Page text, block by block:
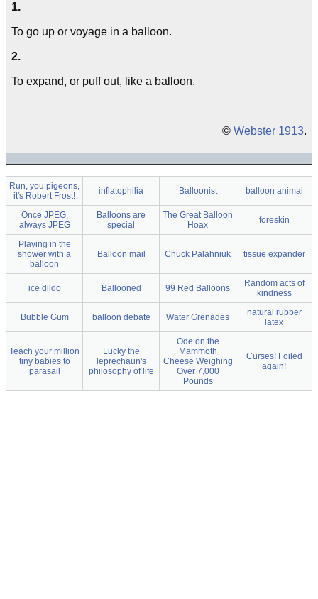
1.
To go up or voyage in a balloon.
2.
To expand, or puff out, like a balloon.
© Webster 1913.
Run, you pigeons,
it's Robert Frost!
inflatophilia Balloonist balloon animal
Once JPEG,
always JPEG
Balloons are
special
The Great Balloon
Hoax
foreskin
Playing in the
shower with a
balloon
Balloon mail Chuck Palahniuk tissue expander
ice dildo Ballooned 99 Red Balloons
Random acts of
kindness
Bubble Gum balloon debate Water Grenades
natural rubber
latex
Teach your million
tiny babies to
parasail
Lucky the
leprechaun's
philosophy of life
Ode on the
Mammoth
Cheese Weighing
Over 7,000
Pounds
Curses! Foiled
again!